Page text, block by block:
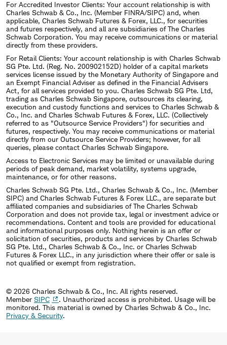
For Accredited Investor Clients: Your account relationship is with
Charles Schwab & Co., Inc. (Member FINRA/SIPC) and, when
applicable, Charles Schwab Futures & Forex, LLC., for securities
and futures respectively, and all are subsidiaries of The Charles
Schwab Corporation. You may receive communications or material
directly from these providers.
For Retail Clients: Your account relationship is with Charles Schwab
SG Pte. Ltd. (Reg. No. 200902152D) holder of a capital markets
services license issued by the Monetary Authority of Singapore and
an Exempt Financial Adviser as defined in the Financial Advisers
Act, for all services provided to you. Charles Schwab SG Pte. Ltd,
trading as Charles Schwab Singapore, outsources its clearing,
execution and custody functions and services to Charles Schwab &
Co., Inc. and Charles Schwab Futures & Forex, LLC. (Collectively
referred to as "Outsource Service Providers") for securities and
futures, respectively. You may receive communications or material
directly from our Outsource Service Providers; however, for all
queries, please contact Charles Schwab Singapore.
Access to Electronic Services may be limited or unavailable during
periods of peak demand, market volatility, systems upgrade,
maintenance, or for other reasons.
Charles Schwab SG Pte. Ltd., Charles Schwab & Co., Inc. (Member
SIPC) and Charles Schwab Futures & Forex LLC., are separate but
affiliated companies and subsidiaries of The Charles Schwab
Corporation and does not provide tax, legal or investment advice or
recommendations. Content and tools are provided for educational
and informational purposes only. Nothing herein is an offer or
solicitation of securities, products and services by Charles Schwab
SG Pte. Ltd., Charles Schwab & Co., Inc. or Charles Schwab
Futures & Forex LLC., in any jurisdiction where their offer or sale is
not qualified or exempt from registration.
© 2026 Charles Schwab & Co., Inc. All rights reserved.
Member SIPC
. Unauthorized access is prohibited. Usage will be
monitored. This material is owned by Charles Schwab & Co., Inc.
Privacy & Security.